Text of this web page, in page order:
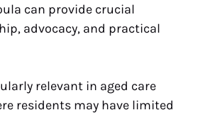
can provide crucial
advocacy, and practical
relevant in aged care
residents may have limited